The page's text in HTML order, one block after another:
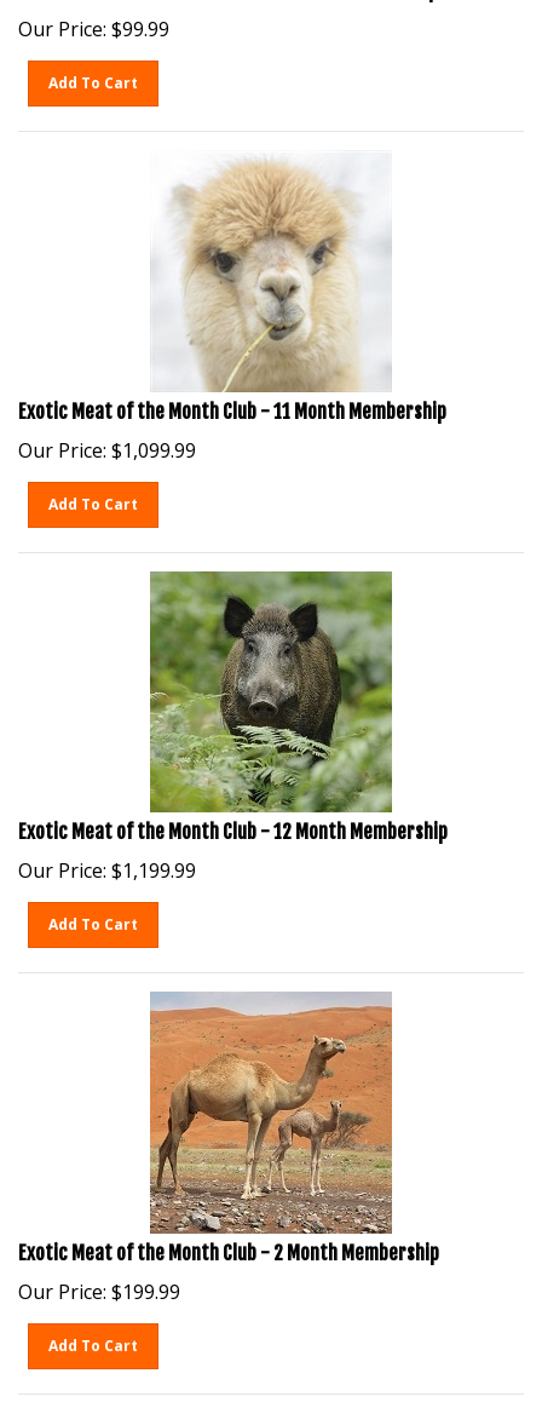
Our Price: $99.99
Exotic Meat of the Month Club - 11 Month Membership
Our Price: $1,099.99
Exotic Meat of the Month Club - 12 Month Membership
Our Price: $1,199.99
Exotic Meat of the Month Club - 2 Month Membership
Our Price: $199.99